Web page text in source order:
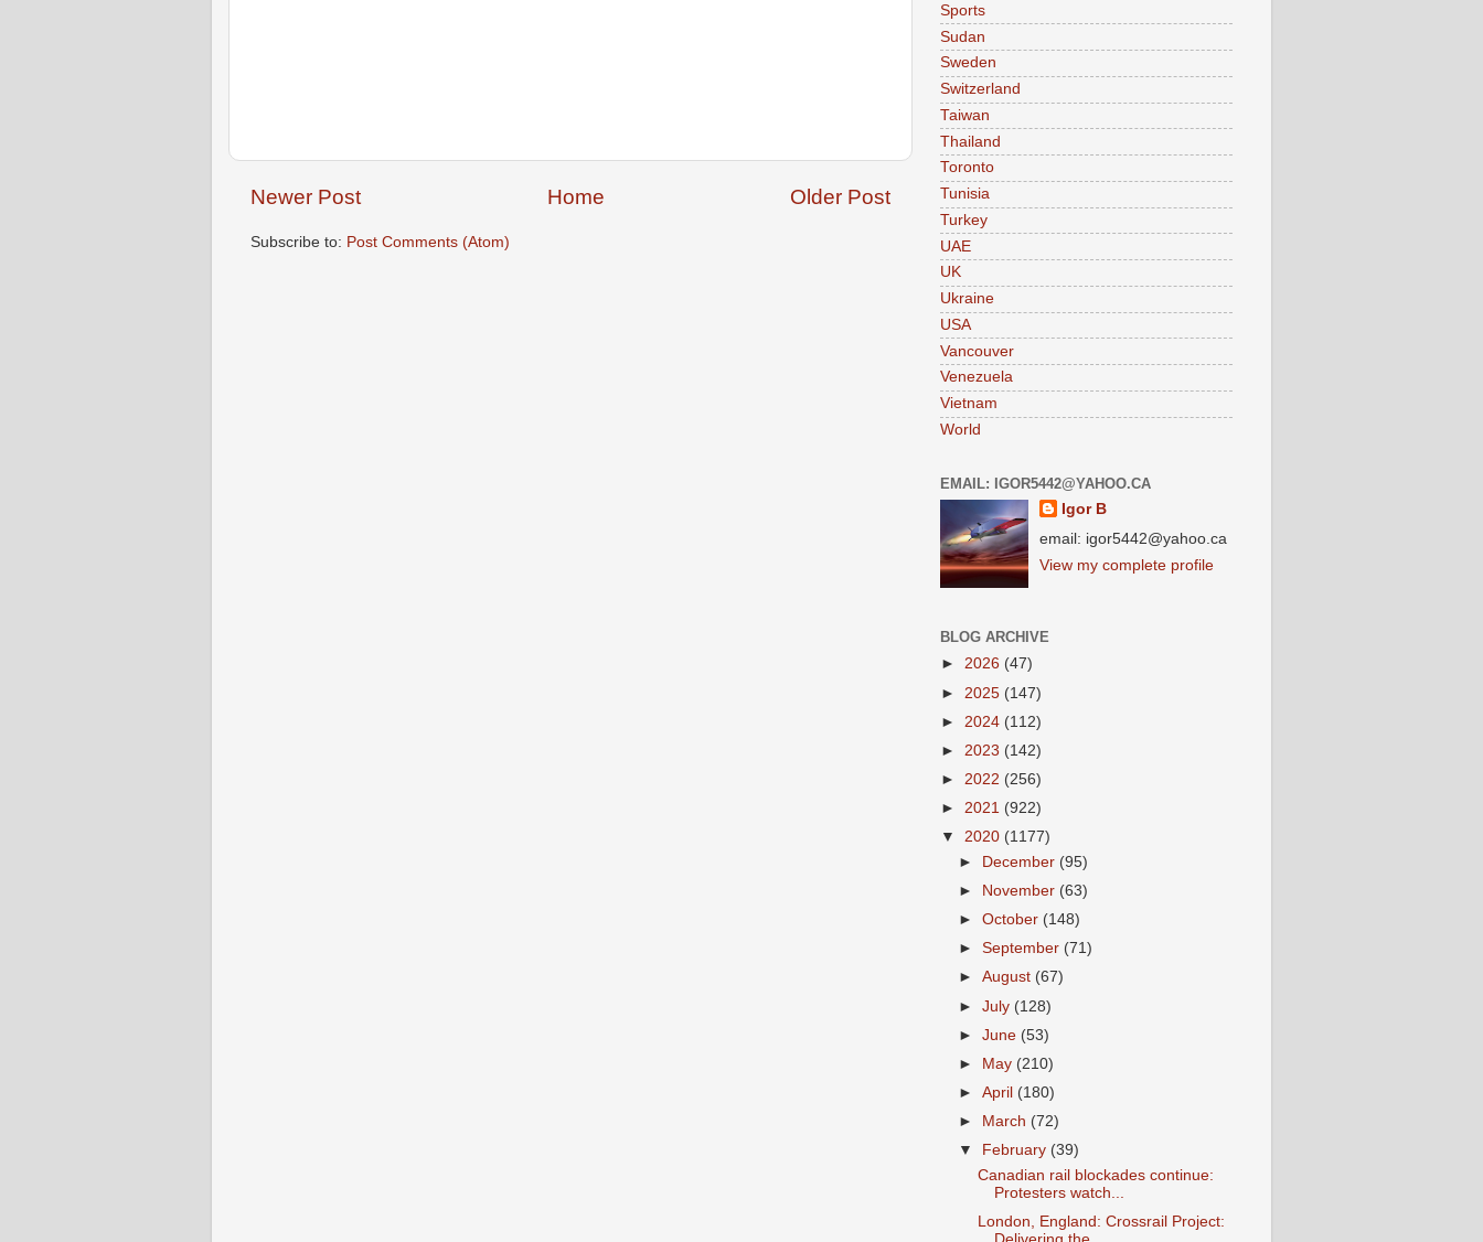
Newer Post Older Post
Home
Subscribe to: Post Comments (Atom)
Sports
Sudan
Sweden
Switzerland
Taiwan
Thailand
Toronto
Tunisia
Turkey
UAE
UK
Ukraine
USA
Vancouver
Venezuela
Vietnam
World
EMAIL: IGOR5442@YAHOO.CA
Igor B
email: igor5442@yahoo.ca
View my complete profile
BLOG ARCHIVE
► 2026 (47)
► 2025 (147)
► 2024 (112)
► 2023 (142)
► 2022 (256)
► 2021 (922)
▼ 2020 (1177)
►
December (95)
►
November (63)
►October (148)
►September (71)
►August (67)
►July (128)
►June (53)
►
May (210)
►April (180)
►
March (72)
▼
February (39)
Canadian rail blockades continue:
Protesters watch...
London, England: Crossrail Project: